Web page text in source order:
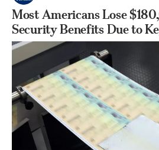
Most Americans Lose
Security Benefits Due to